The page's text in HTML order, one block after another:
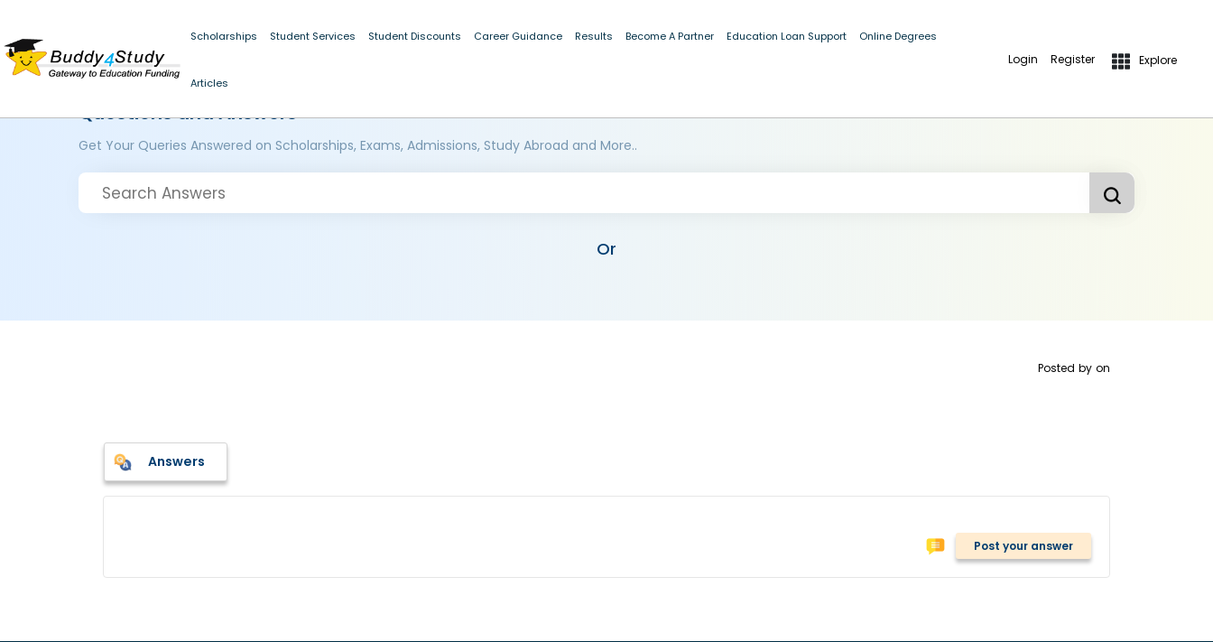
Scholarships Student Services Student Discounts Career Guidance Results Become A Partner Education Loan Support Online Degrees
Articles
Login Register Explore
Questions and Answers
Get Your Queries Answered on Scholarships, Exams, Admissions, Study Abroad and More..
Or
Posted by on
Answers
Post your answer